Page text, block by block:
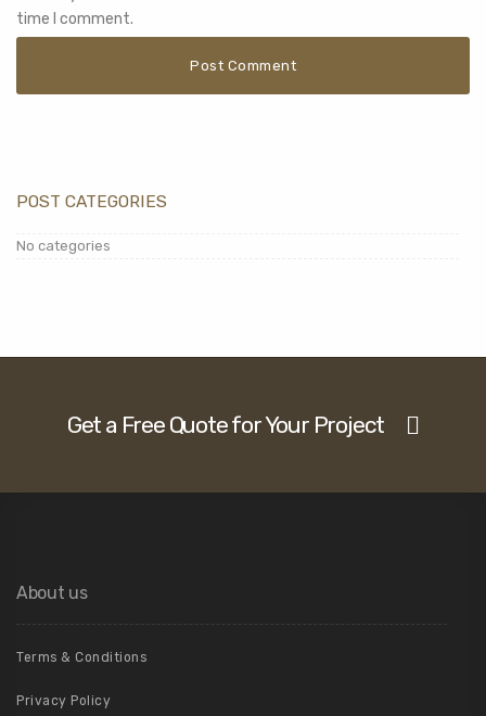
time I comment.
POST CATEGORIES
No categories
Get a Free Quote for Your Project
About us
Terms & Conditions
Privacy Policy